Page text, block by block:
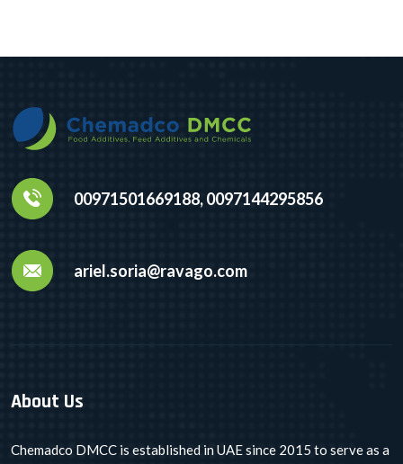
00971501669188, 0097144295856
ariel.soria@ravago.com
About Us
Chemadco DMCC is established in UAE since 2015 to serve as a